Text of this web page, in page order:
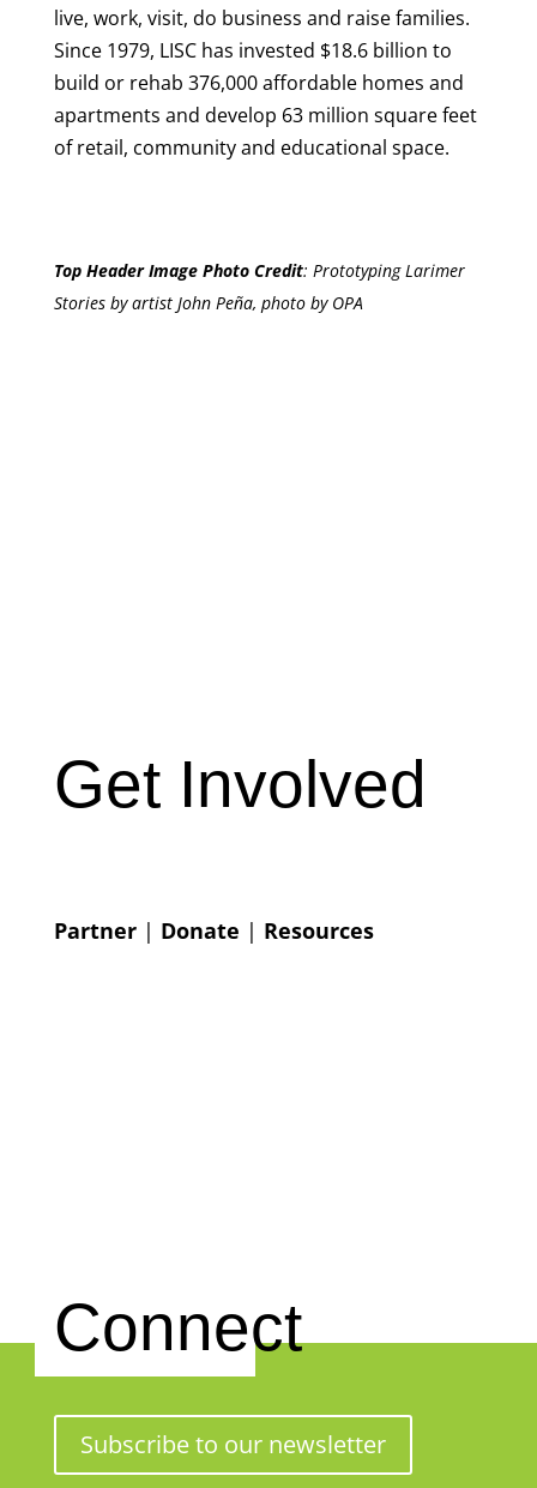
live, work, visit, do business and raise families.
Since 1979, LISC has invested $18.6 billion to
build or rehab 376,000 affordable homes and
apartments and develop 63 million square feet
of retail, community and educational space.
Top Header Image Photo Credit: Prototyping Larimer
Stories by artist John Peña, photo by OPA
Get Involved
Partner| Donate | Resources
Connect
Subscribe to our newsletter